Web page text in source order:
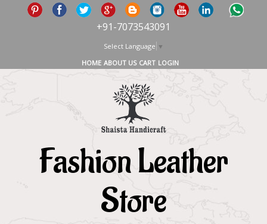
+91-7073543091
Select Language ▼
HOME ABOUT US CART LOGIN
Fashion Leather
Store